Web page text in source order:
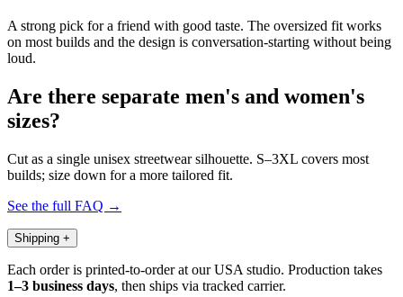
A strong pick for a friend with good taste. The oversized fit works
on most builds and the design is conversation-starting without being
loud.
Are there separate men's and women's
sizes?
Cut as a single unisex streetwear silhouette. S–3XL covers most
builds; size down for a more tailored fit.
See the full FAQ →
Shipping +
Each order is printed-to-order at our USA studio. Production takes
1–3 business days, then ships via tracked carrier.